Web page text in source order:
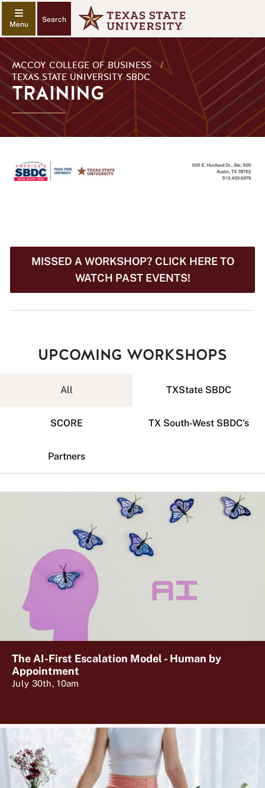
Search
MCCOY COLLEGE OF BUSINESS
/
TEXAS STATE UNIVERSITY SBDC
TRAINING
MISSED A WORKSHOP? CLICK HERE TO
WATCH PAST EVENTS!
UPCOMING WORKSHOPS
All TXState SBDC
SCORE TX South-West SBDC's
Partners
The AI-First Escalation Model - Human by
Appointment
July 30th, 10am